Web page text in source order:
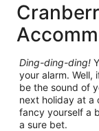
Ding-ding-ding!
your alarm. Well,
be the sound of
next holiday at a
fancy yourself a
a sure bet.